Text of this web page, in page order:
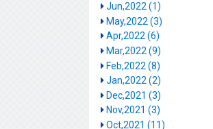
Jun,2022 (1)
May,2022 (3)
Apr,2022 (6)
Mar,2022 (9)
Feb,2022 (8)
Jan,2022 (2)
Dec,2021 (3)
Nov,2021 (3)
Oct,2021 (11)